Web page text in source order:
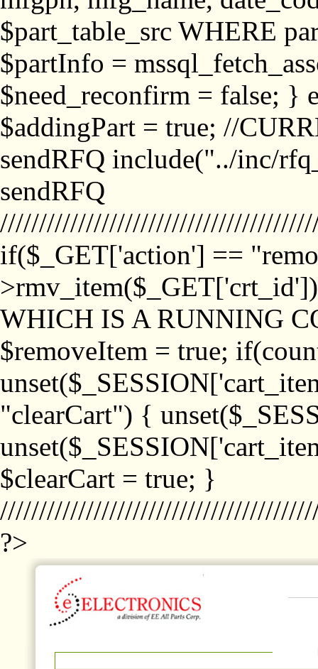
$part_table_src WHERE
$partInfo =
$need_reconfirm = false; }
$addingPart = true; //
sendRFQ include("../inc/
sendRFQ
if($_GET['action'] ==
WHICH IS A RUNNING
$removeItem = true;
"clearCart") {
$clearCart = true; }
?>